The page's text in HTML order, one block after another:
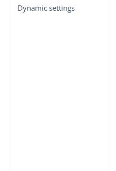
Dynamic settings